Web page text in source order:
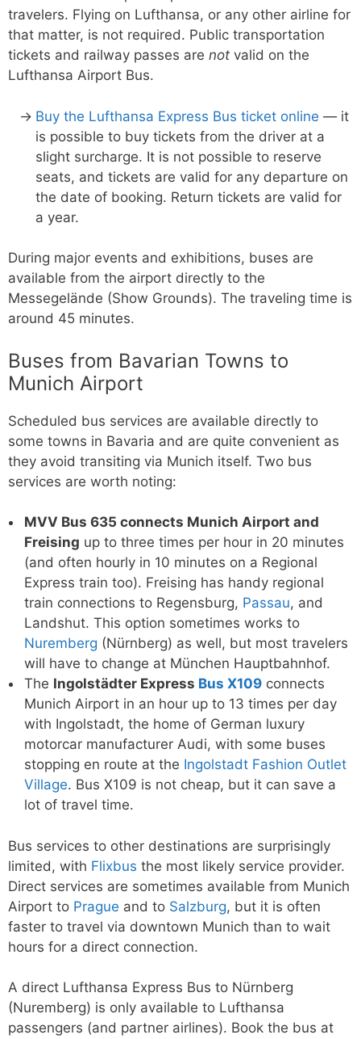
travelers. Flying on Lufthansa, or any other airline for
that matter, is not required. Public transportation
tickets and railway passes are not valid on the
Lufthansa Airport Bus.
Buy the Lufthansa Express Bus ticket online — it
is possible to buy tickets from the driver at a
slight surcharge. It is not possible to reserve
seats, and tickets are valid for any departure on
the date of booking. Return tickets are valid for
a year.
During major events and exhibitions, buses are
available from the airport directly to the
Messegelände (Show Grounds). The traveling time is
around 45 minutes.
Buses from Bavarian Towns to
Munich Airport
Scheduled bus services are available directly to
some towns in Bavaria and are quite convenient as
they avoid transiting via Munich itself. Two bus
services are worth noting:
MVV Bus 635 connects Munich Airport and
Freising up to three times per hour in 20 minutes
(and often hourly in 10 minutes on a Regional
Express train too). Freising has handy regional
train connections to Regensburg, Passau, and
Landshut. This option sometimes works to
Nuremberg (Nürnberg) as well, but most travelers
will have to change at München Hauptbahnhof.
The Ingolstädter Express Bus X109 connects
Munich Airport in an hour up to 13 times per day
with Ingolstadt, the home of German luxury
motorcar manufacturer Audi, with some buses
stopping en route at the Ingolstadt Fashion Outlet
Village. Bus X109 is not cheap, but it can save a
lot of travel time.
Bus services to other destinations are surprisingly
limited, with Flixbus the most likely service provider.
Direct services are sometimes available from Munich
Airport to Prague and to Salzburg, but it is often
faster to travel via downtown Munich than to wait
hours for a direct connection.
A direct Lufthansa Express Bus to Nürnberg
(Nuremberg) is only available to Lufthansa
passengers (and partner airlines). Book the bus at